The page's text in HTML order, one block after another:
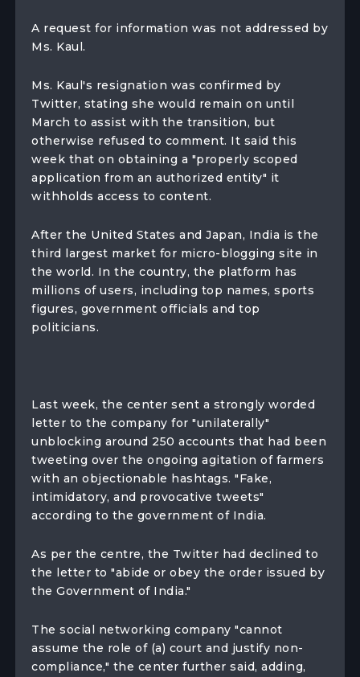
A request for information was not addressed by
Ms. Kaul.
Ms. Kaul's resignation was confirmed by
Twitter, stating she would remain on until
March to assist with the transition, but
otherwise refused to comment. It said this
week that on obtaining a "properly scoped
application from an authorized entity" it
withholds access to content.
After the United States and Japan, India is the
third largest market for micro-blogging site in
the world. In the country, the platform has
millions of users, including top names, sports
figures, government officials and top
politicians.
Last week, the center sent a strongly worded
letter to the company for "unilaterally"
unblocking around 250 accounts that had been
tweeting over the ongoing agitation of farmers
with an objectionable hashtags. "Fake,
intimidatory, and provocative tweets"
according to the government of India.
As per the centre, the Twitter had declined to
the letter to "abide or obey the order issued by
the Government of India."
The social networking company "cannot
assume the role of (a) court and justify non-
compliance," the center further said, adding,